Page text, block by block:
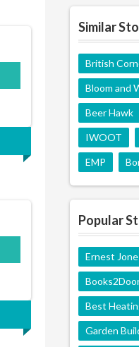
Similar
British
Bloom and
Beer Hawk
IWOOT
EMP
Popular
Ernest
Best
Garden